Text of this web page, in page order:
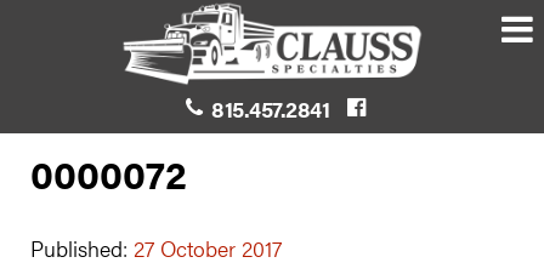
815.457.2841
0000072
Published: 27 October 2017